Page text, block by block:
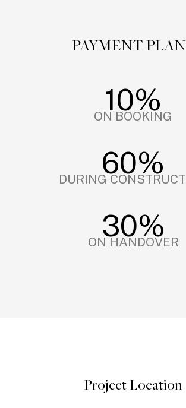
PAYMENT
10%
ON BOOKING
60%
DURING
30%
ON HANDOVER
Project Location